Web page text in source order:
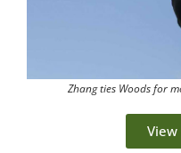
Zhang ties Woods for
View